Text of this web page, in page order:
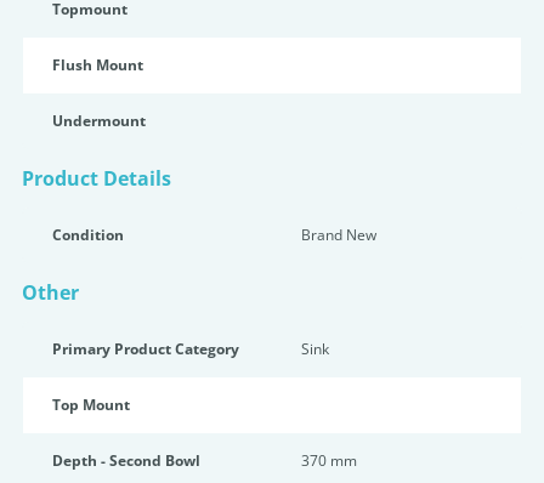
Topmount
Flush Mount
Undermount
Product Details
Condition Brand New
Other
Primary Product Category Sink
Top Mount
Depth - Second Bowl 370 mm